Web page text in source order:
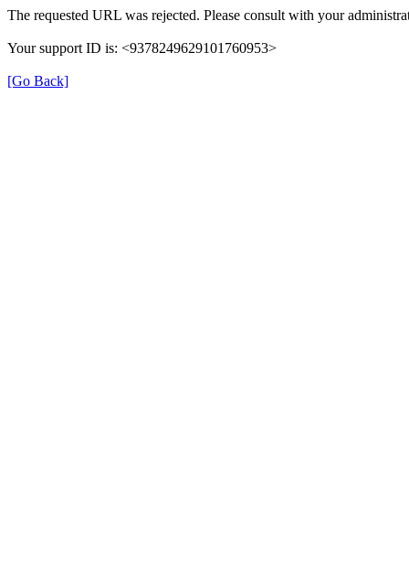
The requested URL was rejected. Please consult with your
Your support ID is: <9378249629101760953>
[Go Back]